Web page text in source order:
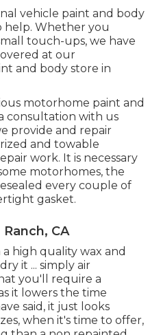
vehicle paint and body
help. Whether you
touch-ups, we have
at our
and body store in
motorhome paint and
consultation with us
provide and repair
and towable
work. It is necessary
motorhomes, the
every couple of
gasket.
CA
high quality wax and
it ... simply air
you'll require a
it lowers the time
said, it just looks
when it's time to offer,